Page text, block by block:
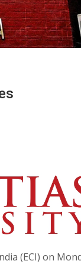
(ECI) on